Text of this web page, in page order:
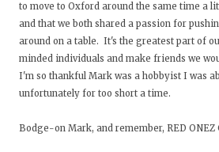
to move to Oxford around the same time a
and that we both shared a passion for
around on a table. It's the greatest part of
minded individuals and make friends we
I'm so thankful Mark was a hobbyist I was
unfortunately for too short a time.
Bodge-on Mark, and remember, RED ONEZ